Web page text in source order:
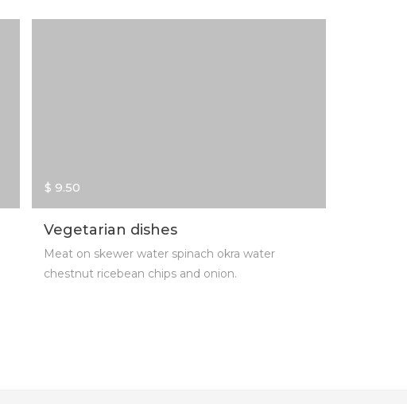
Vegetarian dishes
$ 9.50
Meat on skewer water spinach okra water
chestnut ricebean chips and onion.